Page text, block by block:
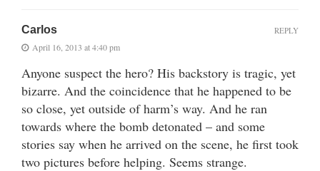
Carlos
April 16, 2013 at 4:40 pm
Anyone suspect the hero? His backstory is tragic, yet
bizarre. And the coincidence that he happened to be
so close, yet outside of harm’s way. And he ran
towards where the bomb detonated – and some
stories say when he arrived on the scene, he first took
two pictures before helping. Seems strange.
REPLY